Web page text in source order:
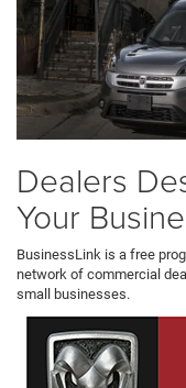
Dealers
Your
BusinessLink is a free
network of commercial
small businesses.